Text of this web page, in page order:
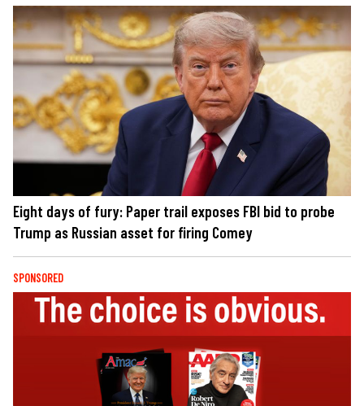
Eight days of fury: Paper trail exposes FBI bid to probe
Trump as Russian asset for firing Comey
SPONSORED